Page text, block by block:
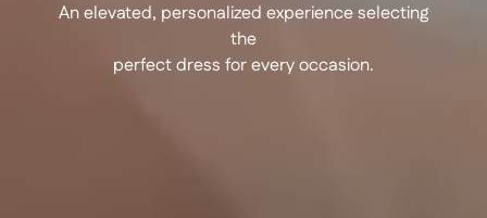
An elevated, personalized experience selecting
the
perfect dress for every occasion.